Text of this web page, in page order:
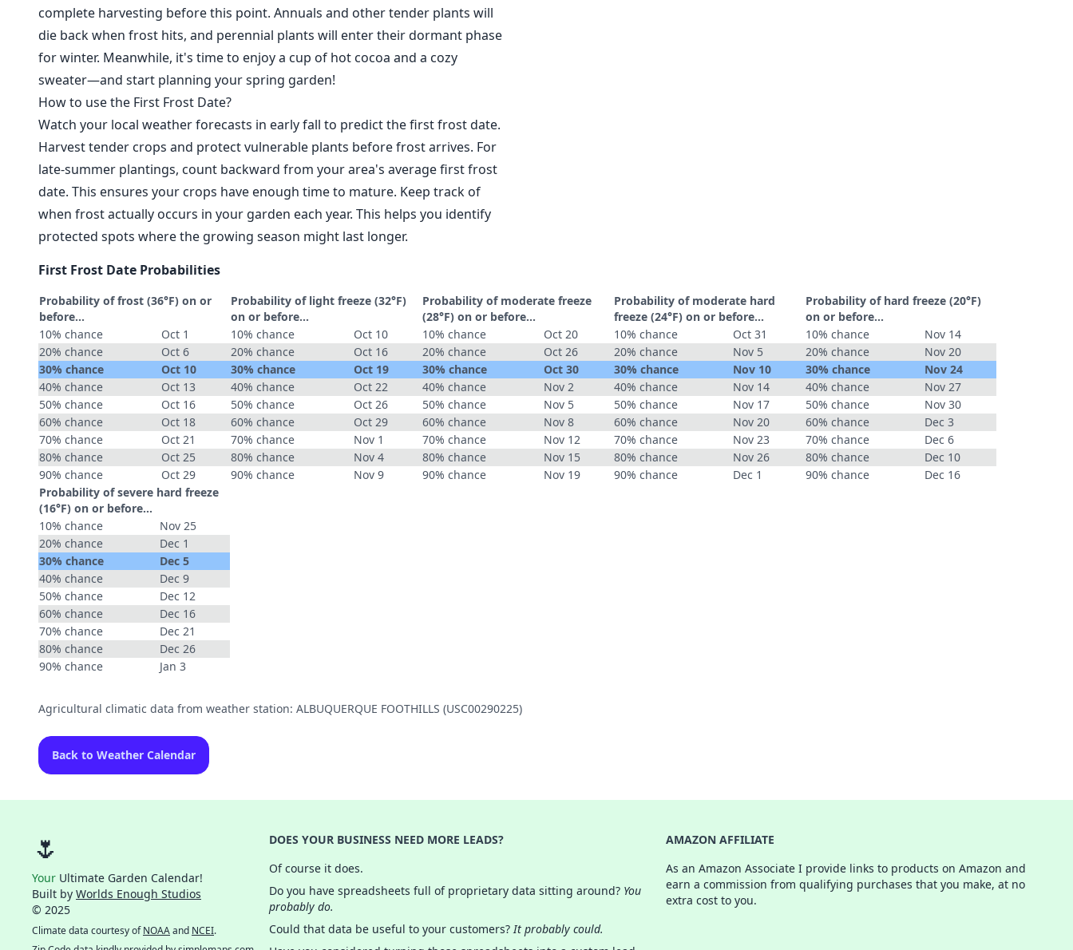
complete harvesting before this point. Annuals and other tender plants will
die back when frost hits, and perennial plants will enter their dormant phase
for winter. Meanwhile, it's time to enjoy a cup of hot cocoa and a cozy
sweater—and start planning your spring garden!
How to use the First Frost Date?
Watch your local weather forecasts in early fall to predict the first frost date.
Harvest tender crops and protect vulnerable plants before frost arrives. For
late-summer plantings, count backward from your area's average first frost
date. This ensures your crops have enough time to mature. Keep track of
when frost actually occurs in your garden each year. This helps you identify
protected spots where the growing season might last longer.
First Frost Date Probabilities
Probability of frost (36°F) on or
before...
10% chance
Oct 1
20% chance
Oct 6
30% chance
Oct 10
40% chance
Oct 13
50% chance
Oct 16
60% chance
Oct 18
70% chance
Oct 21
80% chance
Oct 25
90% chance
Oct 29
Probability of light freeze (32°F)
on or before...
10% chance
Oct 10
20% chance
Oct 16
30% chance
Oct 19
40% chance
Oct 22
50% chance
Oct 26
60% chance
Oct 29
70% chance
Nov 1
80% chance
Nov 4
90% chance
Nov 9
Probability of moderate freeze
(28°F) on or before...
10% chance
Oct 20
20% chance
Oct 26
30% chance
Oct 30
40% chance
Nov 2
50% chance
Nov 5
60% chance
Nov 8
70% chance
Nov 12
80% chance
Nov 15
90% chance
Nov 19
Probability of moderate hard
freeze (24°F) on or before...
10% chance
Oct 31
20% chance
Nov 5
30% chance
Nov 10
40% chance
Nov 14
50% chance
Nov 17
60% chance
Nov 20
70% chance
Nov 23
80% chance
Nov 26
90% chance
Dec 1
Probability of hard freeze (20°F)
on or before...
10% chance
Nov 14
20% chance
Nov 20
30% chance
Nov 24
40% chance
Nov 27
50% chance
Nov 30
60% chance
Dec 3
70% chance
Dec 6
80% chance
Dec 10
90% chance
Dec 16
Probability of severe hard freeze
(16°F) on or before...
10% chance
Nov 25
20% chance
Dec 1
30% chance
Dec 5
40% chance
Dec 9
50% chance
Dec 12
60% chance
Dec 16
70% chance
Dec 21
80% chance
Dec 26
90% chance
Jan 3
Agricultural climatic data from weather station: ALBUQUERQUE FOOTHILLS (USC00290225)
Back to Weather Calendar
🌷
Your Ultimate Garden Calendar!
Built by Worlds Enough Studios
© 2025
Climate data courtesy ofNOAAand NCEI.
DOES YOUR BUSINESS NEED MORE LEADS?
Of course it does.
Do you have spreadsheets full of proprietary data sitting around? You
probably do.
Could that data be useful to your customers?It probably could.
AMAZON AFFILIATE
As an Amazon Associate I provide links to products on Amazon and
earn a commission from qualifying purchases that you make, at no
extra cost to you.